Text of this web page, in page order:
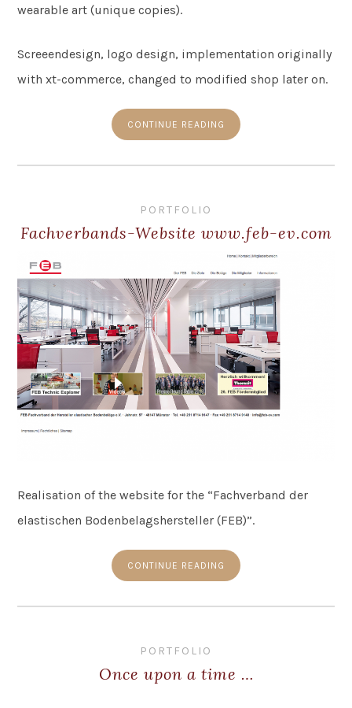
wearable art (unique copies).
Screeendesign, logo design, implementation originally
with xt-commerce, changed to modified shop later on.
CONTINUE READING
PORTFOLIO
Fachverbands-Website www.feb-ev.com
Realisation of the website for the “Fachverband der
elastischen Bodenbelagshersteller (FEB)”.
CONTINUE READING
PORTFOLIO
Once upon a time …